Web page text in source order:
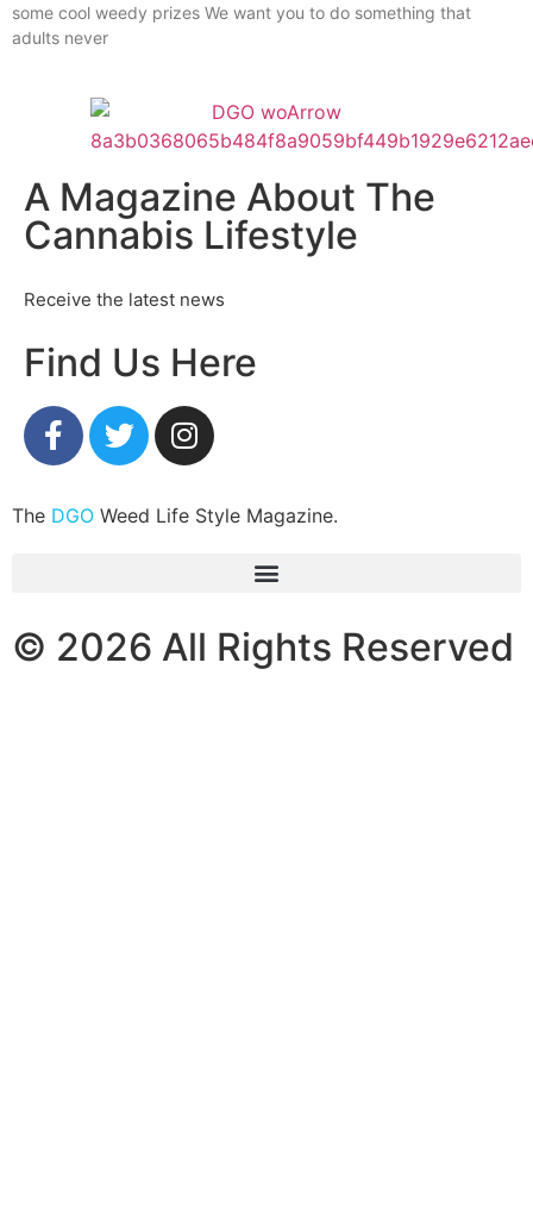
some cool weedy prizes We want you to do something that
adults never
A Magazine About The
Cannabis Lifestyle
Receive the latest news
Find Us Here
The DGO Weed Life Style Magazine.
© 2026 All Rights Reserved